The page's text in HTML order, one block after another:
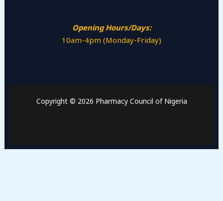
Opening Hours/Days:
10am-4pm (Monday-Friday)
Copyright © 2026 Pharmacy Council of Nigeria